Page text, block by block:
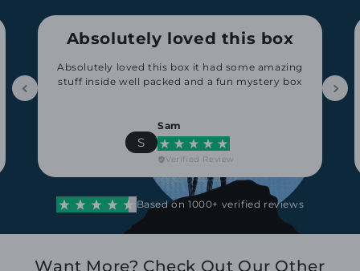
Absolutely loved this box
Absolutely loved this box it had some amazing
stuff inside well packed and a fun mystery box
S
Sam
Verified Review
Based on 1000+ verified reviews
Want More? Check Out Our Other